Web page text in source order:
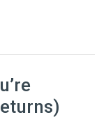
dips in FY24,